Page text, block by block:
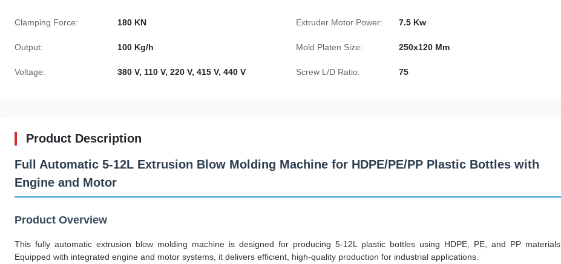
Clamping Force: 180 KN Extruder Motor Power: 7.5 Kw
Output: 100 Kg/h Mold Platen Size: 250x120 Mm
Voltage: 380 V, 110 V, 220 V, 415 V, 440 V Screw L/D Ratio: 75
Product Description
Full Automatic 5-12L Extrusion Blow Molding Machine for HDPE/PE/PP Plastic Bottles with
Engine and Motor
Product Overview
This fully automatic extrusion blow molding machine is designed for producing 5-12L plastic bottles using HDPE, PE, and PP materials.
Equipped with integrated engine and motor systems, it delivers efficient, high-quality production for industrial applications.